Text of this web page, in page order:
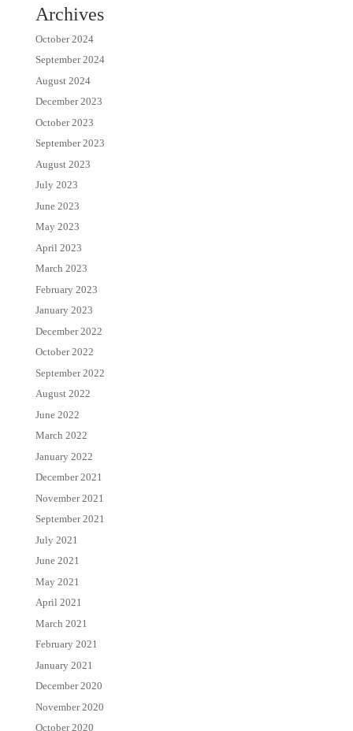
Archives
October 2024
September 2024
August 2024
December 2023
October 2023
September 2023
August 2023
July 2023
June 2023
May 2023
April 2023
March 2023
February 2023
January 2023
December 2022
October 2022
September 2022
August 2022
June 2022
March 2022
January 2022
December 2021
November 2021
September 2021
July 2021
June 2021
May 2021
April 2021
March 2021
February 2021
January 2021
December 2020
November 2020
October 2020